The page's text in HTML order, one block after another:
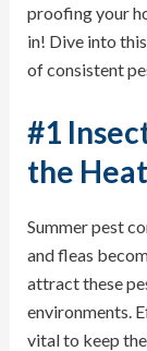
proofing your
in! Dive into
of consistent
#1
the Heat
Summer pest
andfleas
attract these
environments.
vital to keep